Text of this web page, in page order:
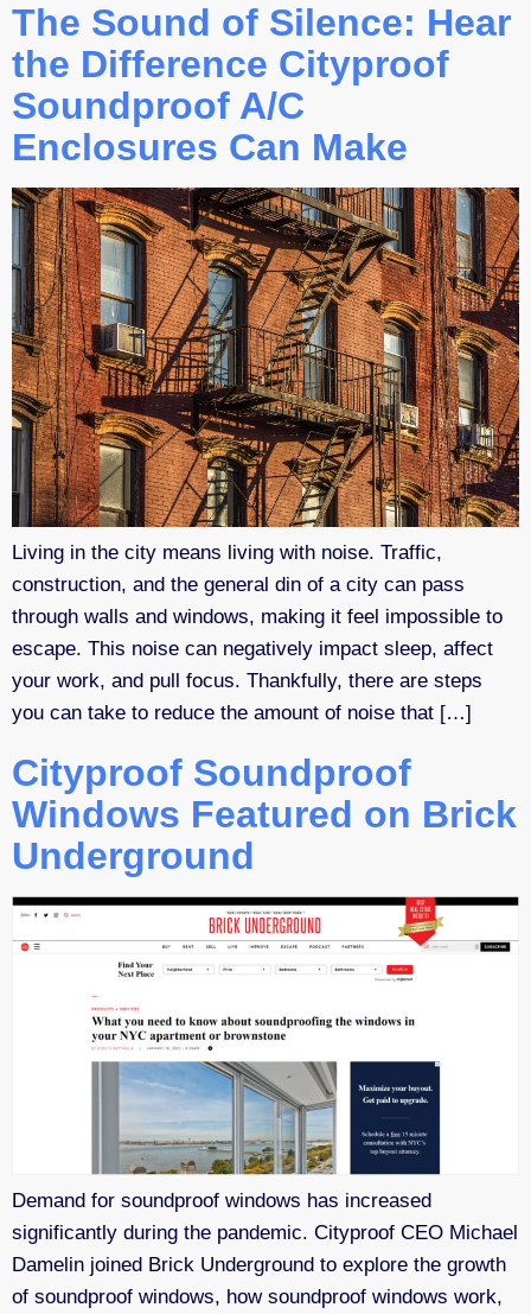
The Sound of Silence: Hear
the Difference Cityproof
Soundproof A/C
Enclosures Can Make
Living in the city means living with noise. Traffic,
construction, and the general din of a city can pass
through walls and windows, making it feel impossible to
escape. This noise can negatively impact sleep, affect
your work, and pull focus. Thankfully, there are steps
you can take to reduce the amount of noise that […]
Cityproof Soundproof
Windows Featured on Brick
Underground
Demand for soundproof windows has increased
significantly during the pandemic. Cityproof CEO Michael
Damelin joined Brick Underground to explore the growth
of soundproof windows, how soundproof windows work,